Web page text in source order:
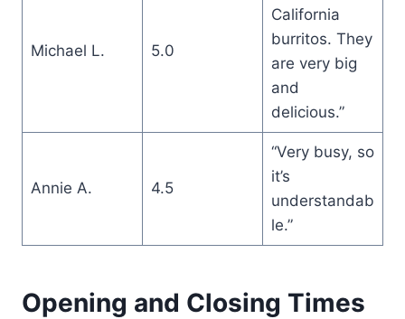
Michael L. 5.0
California
burritos. They
are very big
and
delicious.”
Annie A. 4.5
“Very busy, so
it’s
understandab
le.”
Opening and Closing Times